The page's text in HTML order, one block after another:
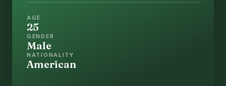
AGE
25
GENDER
Male
NATIONALITY
American